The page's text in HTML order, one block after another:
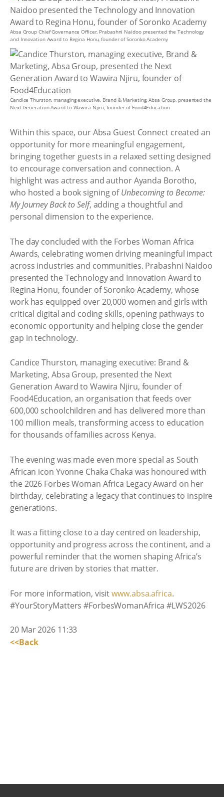
Absa Group Chief Governance Officer, Prabashni Naidoo presented the Technology
and Innovation Award to Regina Honu, founder of Soronko Academy
Candice Thurston, managing executive, Brand & Marketing, Absa Group, presented the
Next Generation Award to Wawira Njiru, founder of Food4Education
Within this space, our Absa Guest Connect created an
opportunity for more meaningful engagement,
bringing together guests in a relaxed setting designed
to encourage conversation and connection. A
highlight was actress and author Ayanda Borotho,
who hosted a book signing ofUnbecoming to Become:
My Journey Back to Self, adding a thoughtful and
personal dimension to the experience.
The day concluded with the Forbes Woman Africa
Awards, celebrating women driving meaningful impact
across industries and communities. Prabashni Naidoo
presented the Technology and Innovation Award to
Regina Honu, founder of Soronko Academy, whose
work has equipped over 20,000 women and girls with
critical digital and coding skills, opening pathways to
economic opportunity and helping close the gender
gap in technology.
Candice Thurston, managing executive: Brand &
Marketing, Absa Group, presented the Next
Generation Award to Wawira Njiru, founder of
Food4Education, an organisation that feeds over
600,000 schoolchildren and has delivered more than
100 million meals, transforming access to education
for thousands of families across Kenya.
The evening was made even more special as South
African icon Yvonne Chaka Chaka was honoured with
the 2026 Forbes Woman Africa Legacy Award on her
birthday, celebrating a legacy that continues to inspire
generations.
It was a fitting close to a day centred on leadership,
opportunity and progress across the continent, and a
powerful reminder that the women shaping Africa’s
future are driven by stories that matter.
For more information, visitwww.absa.africa.
#YourStoryMatters #ForbesWomanAfrica #LWS2026
20 Mar 2026 11:33
<<Back